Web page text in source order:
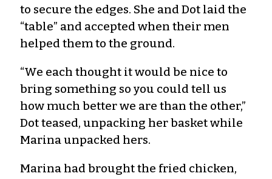
to secure the edges. She and Dot laid the
“table” and accepted when their men
helped them to the ground.
“We each thought it would be nice to
bring something so you could tell us
how much better we are than the other,”
Dot teased, unpacking her basket while
Marina unpacked hers.
Marina had brought the fried chicken,